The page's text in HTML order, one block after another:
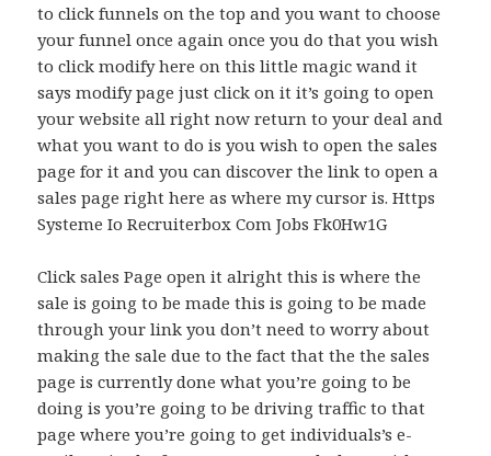
to click funnels on the top and you want to choose
your funnel once again once you do that you wish
to click modify here on this little magic wand it
says modify page just click on it it’s going to open
your website all right now return to your deal and
what you want to do is you wish to open the sales
page for it and you can discover the link to open a
sales page right here as where my cursor is. Https
Systeme Io Recruiterbox Com Jobs Fk0Hw1G
Click sales Page open it alright this is where the
sale is going to be made this is going to be made
through your link you don’t need to worry about
making the sale due to the fact that the the sales
page is currently done what you’re going to be
doing is you’re going to be driving traffic to that
page where you’re going to get individuals’s e-